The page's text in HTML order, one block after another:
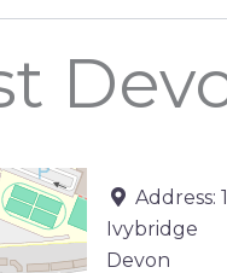
Address:
Ivybridge
Devon